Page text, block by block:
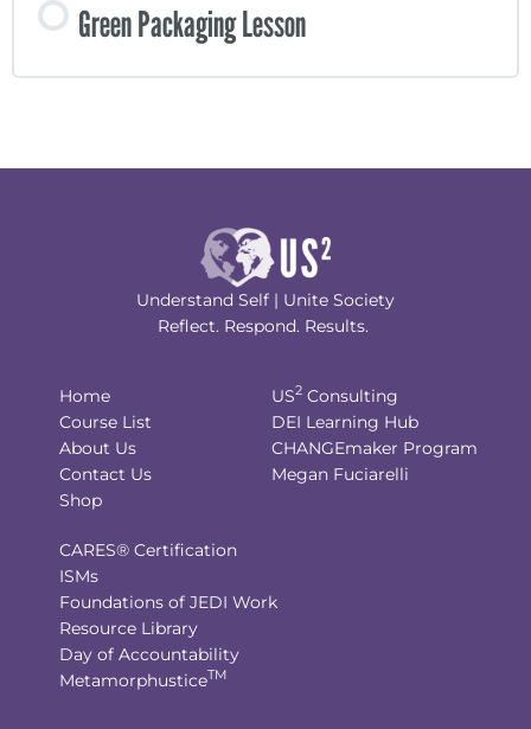
Green Packaging Lesson
Understand Self | Unite Society
Reflect. Respond. Results.
Home
Course List
About Us
Contact Us
Shop
US2 Consulting
DEI Learning Hub
CHANGEmaker Program
Megan Fuciarelli
CARES® Certification
ISMs
Foundations of JEDI Work
Resource Library
Day of Accountability
MetamorphusticeTM